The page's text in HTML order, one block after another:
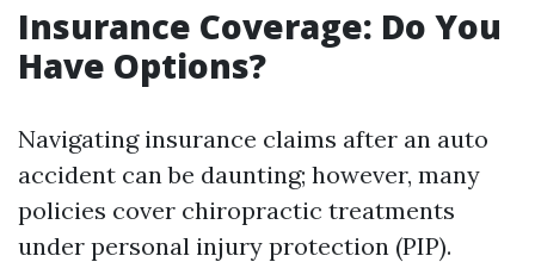
Insurance Coverage: Do You
Have Options?
Navigating insurance claims after an auto
accident can be daunting; however, many
policies cover chiropractic treatments
under personal injury protection (PIP).